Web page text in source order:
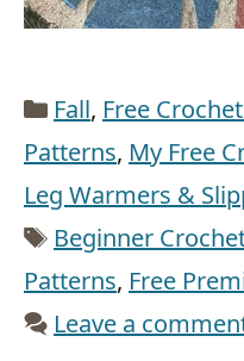
Categories
Fall, Free
Patterns, My Free
Leg Warmers &
Tags
Beginner
Patterns, Free
Leave a